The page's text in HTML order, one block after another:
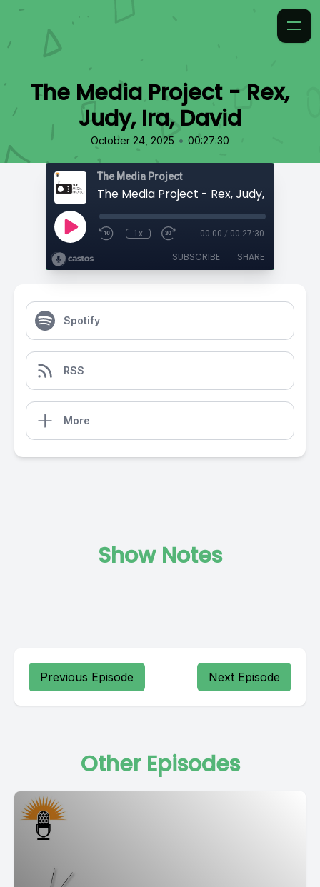
The Media Project - Rex,
Judy, Ira, David
October 24, 2025 • 00:27:30
The Media Project
The Media Project - Rex, Judy, Ira, David
1x 00:00 / 00:27:30
SUBSCRIBE SHARE
Spotify
RSS
More
Show Notes
Previous Episode Next Episode
Other Episodes